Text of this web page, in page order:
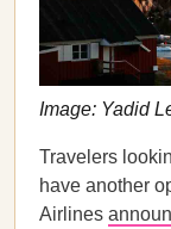
Image: Yadid
Travelers
have another
Airlines